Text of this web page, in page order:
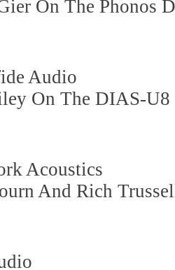
On The Phonos
Audio
On The DIAS-U8
Acoustics
And Rich